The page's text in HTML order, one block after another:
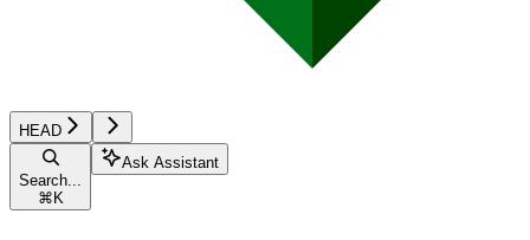
HEAD
Search...
⌘ K
Ask Assistant